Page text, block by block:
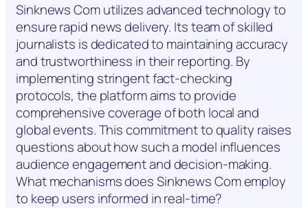
Sinknews Com utilizes advanced technology to
ensure rapid news delivery. Its team of skilled
journalists is dedicated to maintaining accuracy
and trustworthiness in their reporting. By
implementing stringent fact-checking
protocols, the platform aims to provide
comprehensive coverage of both local and
global events. This commitment to quality raises
questions about how such a model influences
audience engagement and decision-making.
What mechanisms does Sinknews Com employ
to keep users informed in real-time?